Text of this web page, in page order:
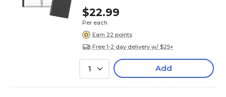
$22.99
Per each
Earn 22 points
Free 1-2 day delivery w/ $25+
1 Add